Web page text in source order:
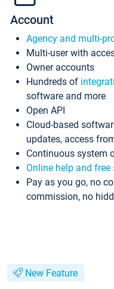
Account
Agency and multi-
Multi-user with
Owner accounts
Hundreds of
software and more
Open API
Cloud-based
updates, access
Continuous system
Online help and free
Pay as you go, no
commission, no
New Feature